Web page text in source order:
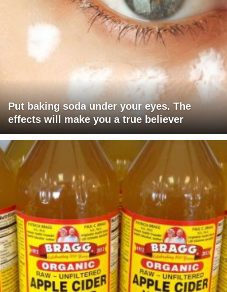
Put baking soda under your eyes. The
effects will make you a true believer